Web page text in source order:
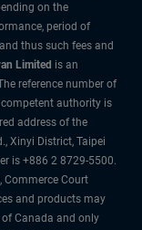
on the
period of
thus such fees and
Limited is an
reference number of
authority is
address of the
Xinyi District, Taipei
is +886 2 8729-5500.
Commerce Court
and products may
Canada and only